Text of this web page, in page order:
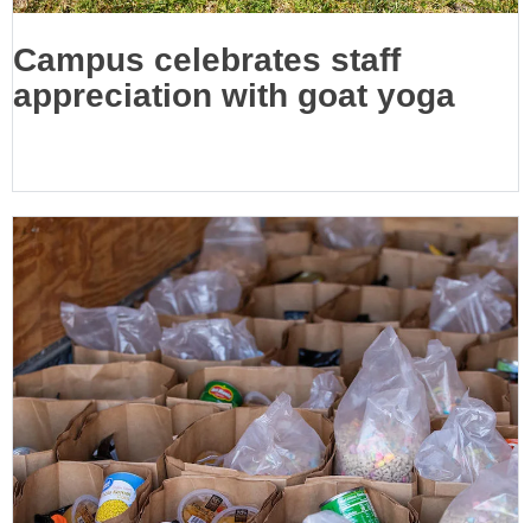
Campus celebrates staff
appreciation with goat yoga